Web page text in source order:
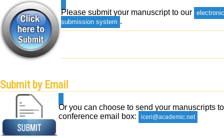
Please submit your manuscript to our electronic
submission system .
Submit by Email
Or you can choose to send your manuscripts
conference email box:
iceri@academic.net